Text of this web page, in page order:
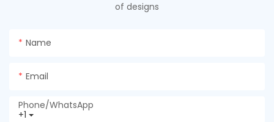
of designs
Name
Email
+1
Phone/whatsApp